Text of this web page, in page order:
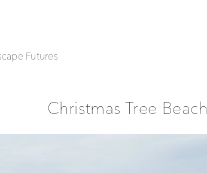
Futures
Christmas Tree Beach